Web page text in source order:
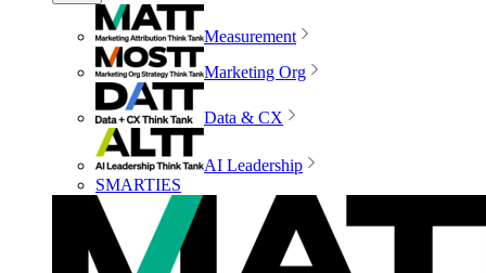
Measurement
Marketing Org
Data & CX
AI Leadership
SMARTIES